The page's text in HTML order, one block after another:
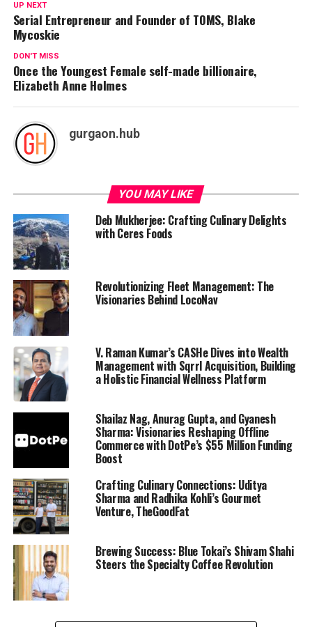
UP NEXT
Serial Entrepreneur and Founder of TOMS, Blake
Mycoskie
DON'T MISS
Once the Youngest Female self-made billionaire,
Elizabeth Anne Holmes
gurgaon.hub
YOU MAY LIKE
Deb Mukherjee: Crafting Culinary Delights
with Ceres Foods
Revolutionizing Fleet Management: The
Visionaries Behind LocoNav
V. Raman Kumar’s CASHe Dives into Wealth
Management with Sqrrl Acquisition, Building
a Holistic Financial Wellness Platform
Shailaz Nag, Anurag Gupta, and Gyanesh
Sharma: Visionaries Reshaping Offline
Commerce with DotPe’s $55 Million Funding
Boost
Crafting Culinary Connections: Uditya
Sharma and Radhika Kohli’s Gourmet
Venture, TheGoodFat
Brewing Success: Blue Tokai’s Shivam Shahi
Steers the Specialty Coffee Revolution